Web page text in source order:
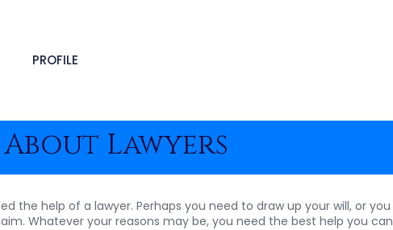
PROFILE
Lawyers
the help of a lawyer. Perhaps you need to draw up your will, or you
Whatever your reasons may be, you need the best help you can